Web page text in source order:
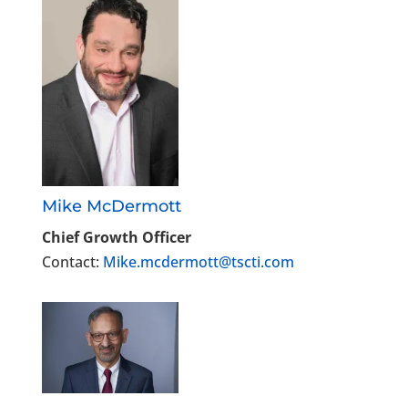
Mike McDermott
Chief Growth Officer
Contact: Mike.mcdermott@tscti.com